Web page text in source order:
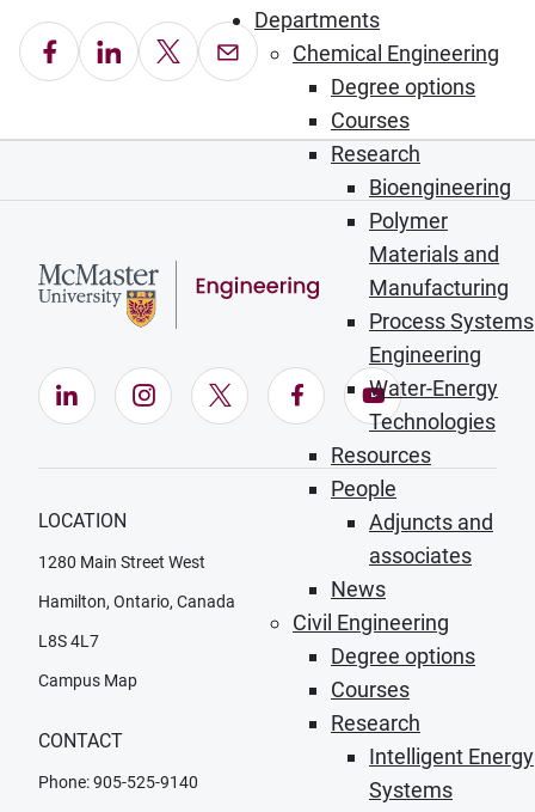
Departments
Chemical Engineering
Degree options
Courses
Research
Bioengineering
Polymer
Materials and
Manufacturing
Process Systems
Engineering
Water-Energy
Technologies
Resources
People
Adjuncts and
associates
News
Civil Engineering
Degree options
Courses
Research
Intelligent Energy
Systems
Share on Facebook
Share on LinkedIn
Share on X Email this Page
LinkedIn (Opens in new window)
Instagram (Opens in new window)
X (Opens in new window)
Facebook (Opens in
YouTube
LOCATION
1280 Main Street West
Hamilton, Ontario, Canada
L8S 4L7
Campus Map
CONTACT
Phone: 905-525-9140